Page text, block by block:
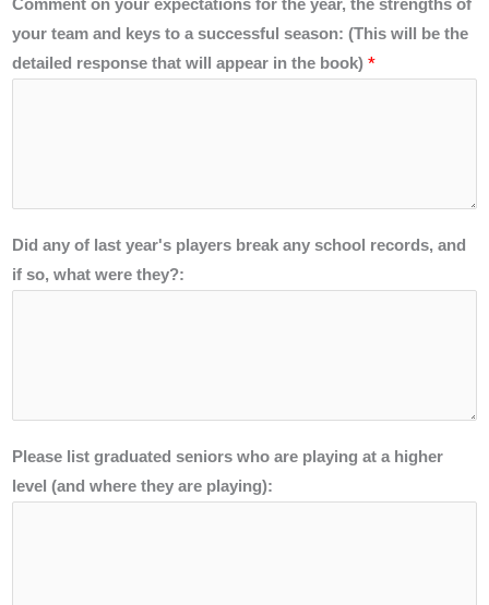
Comment on your expectations for the year, the strengths of
your team and keys to a successful season: (This will be the
detailed response that will appear in the book) *
Did any of last year's players break any school records, and
if so, what were they?:
Please list graduated seniors who are playing at a higher
level (and where they are playing):